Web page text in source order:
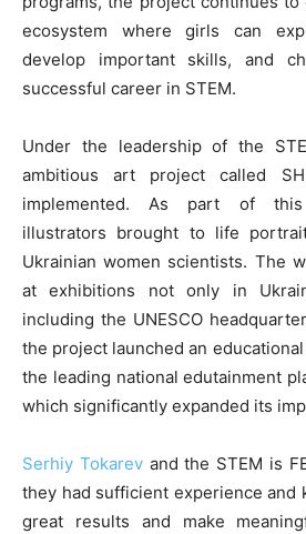
ecosystem where girls can
develop important skills, and
successful career in STEM.
Under the leadership of the
ambitious art project called
implemented. As part of this
illustrators brought to life
Ukrainian women scientists. The
at exhibitions not only in
including the UNESCO
the project launched an educational
the leading national edutainment
which significantly expanded its
Serhiy Tokarevand the STEM is
they had sufficient experience and
great results and make